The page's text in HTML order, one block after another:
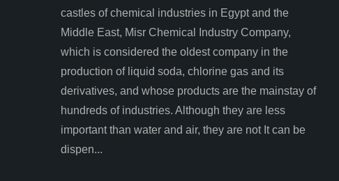
castles of chemical industries in Egypt and the
Middle East, Misr Chemical Industry Company,
which is considered the oldest company in the
production of liquid soda, chlorine gas and its
derivatives, and whose products are the mainstay of
hundreds of industries. Although they are less
important than water and air, they are not It can be
dispen...